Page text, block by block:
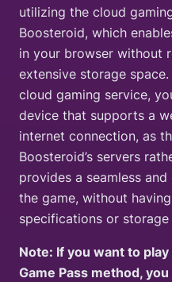
utilizing the cloud
Boosteroid, which
in your browser without
extensive storage space.
cloud gaming service,
device that supports a
internet connection, as
Boosteroid’s servers
provides a seamless
the game, without
specifications or
Note: If you want to
Game Pass method,